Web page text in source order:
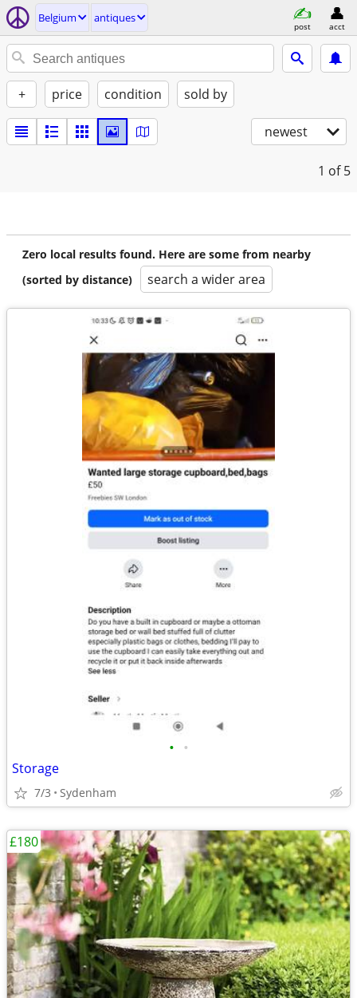
Belgium antiques
post acct
+ price condition sold by
newest
1 of 5
Zero local results found. Here are some from nearby
(sorted by distance)
search a wider area
• •
Storage
7/3 Sydenham
£180